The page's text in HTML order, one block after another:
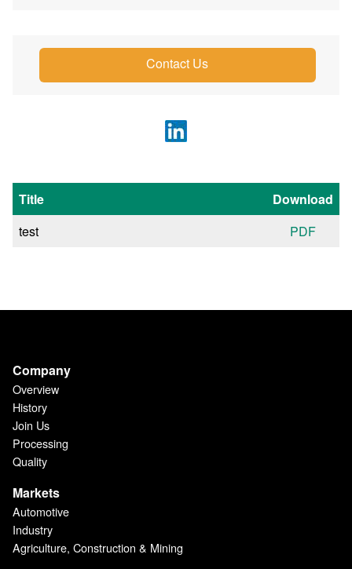
Contact Us
Title
Download
test
PDF
Company
Overview
History
Join Us
Processing
Quality
Markets
Automotive
Industry
Agriculture, Construction & Mining